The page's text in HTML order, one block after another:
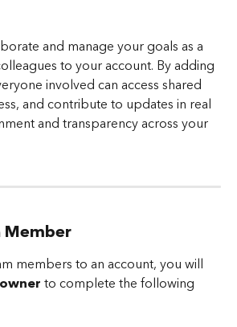
and manage your goals as a
to your account. By adding
involved can access shared
and contribute to updates in real
and transparency across your
members to an account, you will
to complete the following